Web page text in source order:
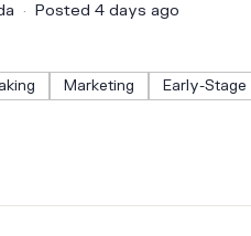
Posted 4 days ago
Marketing Early-Stage